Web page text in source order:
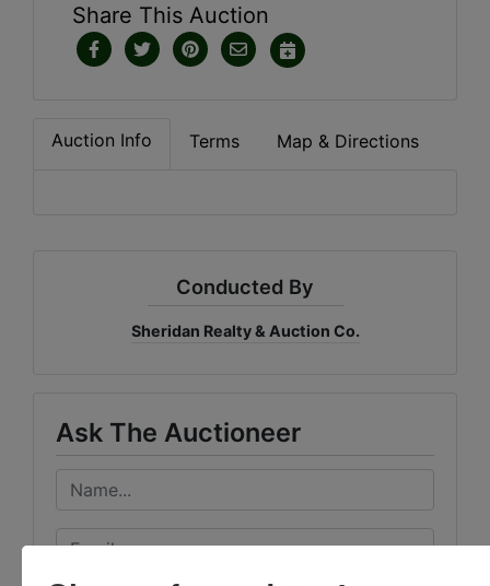
Share This Auction
Auction Info Terms Map & Directions
Conducted By
Sheridan Realty & Auction Co.
Ask The Auctioneer